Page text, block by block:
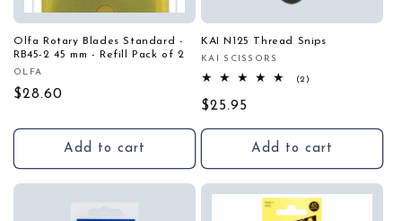
Olfa Rotary Blades Standard -
RB45-2 45 mm - Refill Pack of 2
Vendor:
OLFA
Regular
$28.60
Add to cart
KAI N125 Thread Snips
Vendor:
KAI SCISSORS
(2)
Regular
price
$25.95
Add to cart